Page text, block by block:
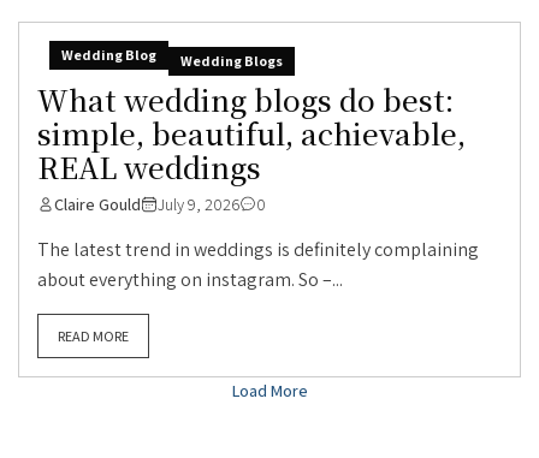
Wedding Blog Wedding Blogs
What wedding blogs do best:
simple, beautiful, achievable,
REAL weddings
Claire Gould July 9, 2026 0
The latest trend in weddings is definitely complaining
about everything on instagram. So –...
READ MORE
Load More